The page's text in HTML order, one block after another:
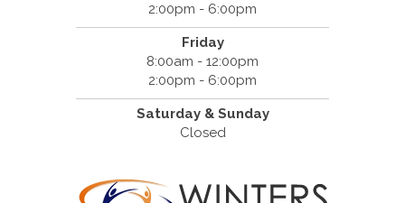
2:00pm - 6:00pm
Friday
8:00am - 12:00pm
2:00pm - 6:00pm
Saturday & Sunday
Closed